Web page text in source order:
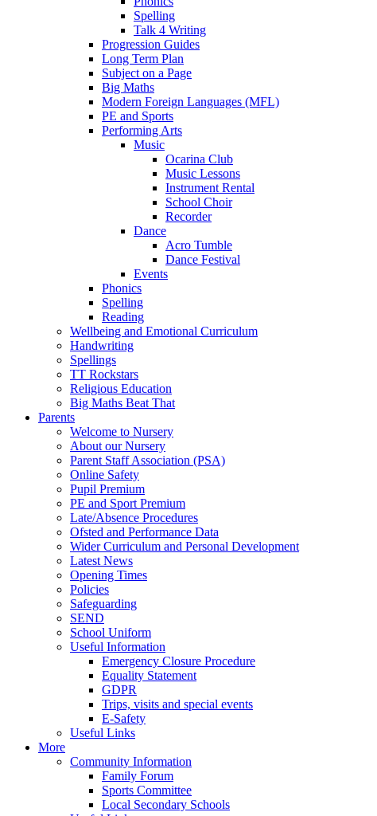
Spelling
Talk 4 Writing
Progression Guides
Long Term Plan
Subject on a Page
Big Maths
Modern Foreign Languages (MFL)
PE and Sports
Performing Arts
Music
Ocarina Club
Music Lessons
Instrument Rental
School Choir
Recorder
Dance
Acro Tumble
Dance Festival
Events
Phonics
Spelling
Reading
Wellbeing and Emotional Curriculum
Handwriting
Spellings
TT Rockstars
Religious Education
Big Maths Beat That
Parents
Welcome to Nursery
About our Nursery
Parent Staff Association (PSA)
Online Safety
Pupil Premium
PE and Sport Premium
Late/Absence Procedures
Ofsted and Performance Data
Wider Curriculum and Personal Development
Latest News
Opening Times
Policies
Safeguarding
SEND
School Uniform
Useful Information
Emergency Closure Procedure
Equality Statement
GDPR
Trips, visits and special events
E-Safety
Useful Links
More
Community Information
Family Forum
Sports Committee
Local Secondary Schools